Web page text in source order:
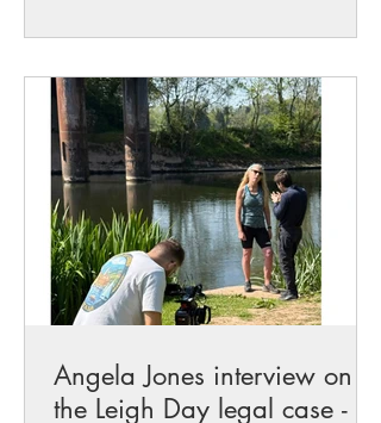
waterways are suffering from pollution
and environmental neglect. Raising
awareness is a vital step towards
achieving the change that is so
desperately needed. I am grateful
Angela Jones interview on
the Leigh Day legal case -